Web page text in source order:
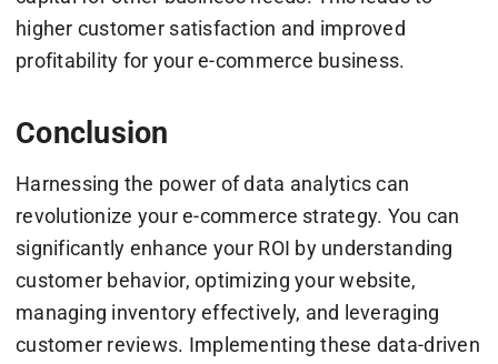
higher customer satisfaction and improved
profitability for your e-commerce business.
Conclusion
Harnessing the power of data analytics can
revolutionize your e-commerce strategy. You can
significantly enhance your ROI by understanding
customer behavior, optimizing your website,
managing inventory effectively, and leveraging
customer reviews. Implementing these data-driven